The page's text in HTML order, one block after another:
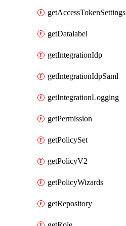
getAccessTokenSettings
getDatalabel
getIntegrationIdp
getIntegrationIdpSaml
getIntegrationLogging
getPermission
getPolicySet
getPolicyV2
getPolicyWizards
getRepository